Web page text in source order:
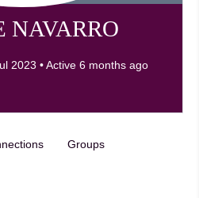
NAVARRO
2023 •Active 6 months ago
Groups